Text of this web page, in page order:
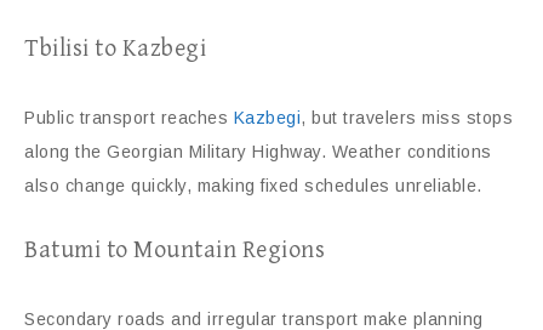
Tbilisi to Kazbegi
Public transport reaches Kazbegi, but travelers miss stops
along the Georgian Military Highway. Weather conditions
also change quickly, making fixed schedules unreliable.
Batumi to Mountain Regions
Secondary roads and irregular transport make planning